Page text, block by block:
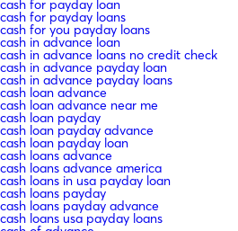
cash for payday loan
cash for payday loans
cash for you payday loans
cash in advance loan
cash in advance loans no credit check
cash in advance payday loan
cash in advance payday loans
cash loan advance
cash loan advance near me
cash loan payday
cash loan payday advance
cash loan payday loan
cash loans advance
cash loans advance america
cash loans in usa payday loan
cash loans payday
cash loans payday advance
cash loans usa payday loans